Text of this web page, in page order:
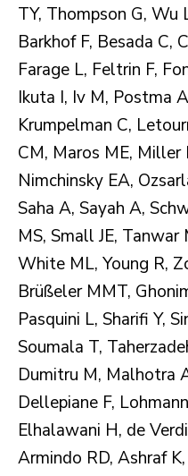
TY, Thompson G, Wu
Barkhof F, Besada C,
Farage L, Feltrin F,
Ikuta I, Iv M, Postma
Krumpelman C,
CM, Maros ME, Miller
Nimchinsky EA,
Saha A, Sayah A,
MS, Small JE, Tanwar
White ML, Young R,
Brüßeler MMT,
Pasquini L, Sharifi Y,
Soumala T,
Dumitru M, Malhotra
Dellepiane F,
Elhalawani H, de
Armindo RD, Ashraf